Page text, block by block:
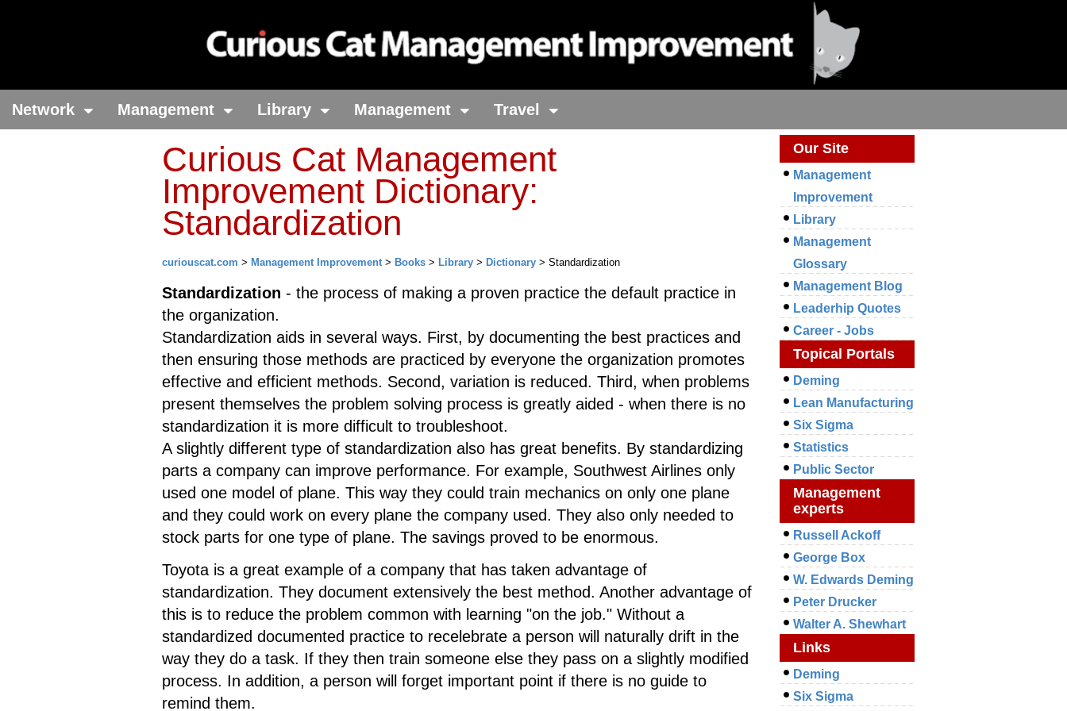
Network Management Library Management Travel
Curious Cat Management
Improvement Dictionary:
Standardization
curiouscat.com > Management Improvement> Books > Library > Dictionary > Standardization
Standardization - the process of making a proven practice the default practice in
the organization.
Standardization aids in several ways. First, by documenting the best practices and
then ensuring those methods are practiced by everyone the organization promotes
effective and efficient methods. Second, variation is reduced. Third, when problems
present themselves the problem solving process is greatly aided - when there is no
standardization it is more difficult to troubleshoot.
A slightly different type of standardization also has great benefits. By standardizing
parts a company can improve performance. For example, Southwest Airlines only
used one model of plane. This way they could train mechanics on only one plane
and they could work on every plane the company used. They also only needed to
stock parts for one type of plane. The savings proved to be enormous.
Toyota is a great example of a company that has taken advantage of
standardization. They document extensively the best method. Another advantage of
this is to reduce the problem common with learning "on the job." Without a
standardized documented practice to recelebrate a person will naturally drift in the
way they do a task. If they then train someone else they pass on a slightly modified
process. In addition, a person will forget important point if there is no guide to
remind them.
Our Site
Management
Improvement
Library
Management
Glossary
Management Blog
Leaderhip Quotes
Career - Jobs
Topical Portals
Deming
Lean Manufacturing
Six Sigma
Statistics
Public Sector
Management
experts
Russell Ackoff
George Box
W. Edwards Deming
Peter Drucker
Walter A. Shewhart
Links
Deming
Six Sigma